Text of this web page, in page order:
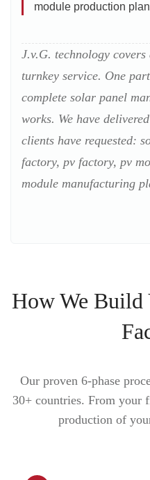
module production
J.v.G. technology
turnkey service. One
complete solar panel
works. We have
clients have requested:
factory, pv factory, pv
module manufacturing
How We Build
Our proven 6-phase
30+ countries. From your
production of